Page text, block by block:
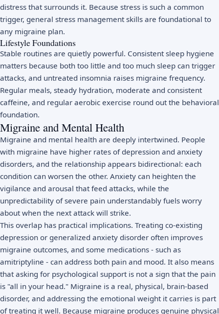
distress that surrounds it. Because stress is such a common
trigger, general stress managementskills are foundational to
any migraine plan.
Lifestyle Foundations
Stable routines are quietly powerful. Consistentsleep hygiene
matters because both too little and too much sleep can trigger
attacks, and untreated insomnia raises migraine frequency.
Regular meals, steady hydration, moderate and consistent
caffeine, and regular aerobic exercise round out the behavioral
foundation.
Migraine and Mental Health
Migraine and mental health are deeply intertwined. People
with migraine have higher rates of depression and anxiety
disorders, and the relationship appears bidirectional: each
condition can worsen the other. Anxiety can heighten the
vigilance and arousal that feed attacks, while the
unpredictability of severe pain understandably fuels worry
about when the next attack will strike.
This overlap has practical implications. Treating co-existing
depression or generalized anxiety disorder often improves
migraine outcomes, and some medications - such as
amitriptyline - can address both pain and mood. It also means
that asking for psychological support is not a sign that the pain
is "all in your head." Migraine is a real, physical, brain-based
disorder, and addressing the emotional weight it carries is part
of treating it well. Because migraine produces genuine physical